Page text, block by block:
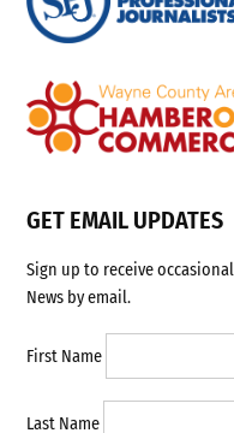
GET EMAIL UPDATES
Sign up to receive
News by email.
First Name
Last Name